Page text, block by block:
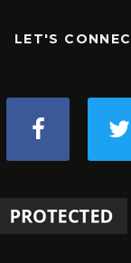
LET'S